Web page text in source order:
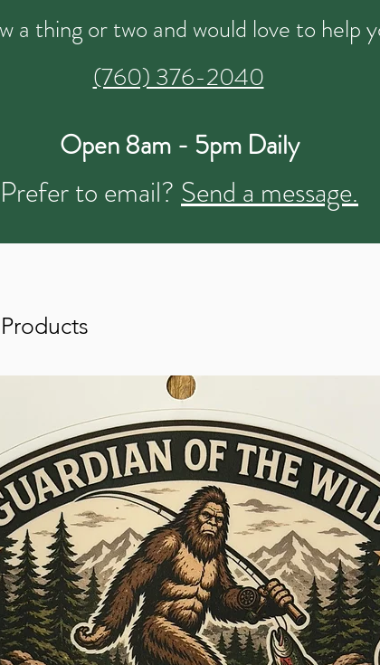
a thing or two and would love to help
(760) 376-2040
Open 8am - 5pm Daily
Prefer to email? Send a message.